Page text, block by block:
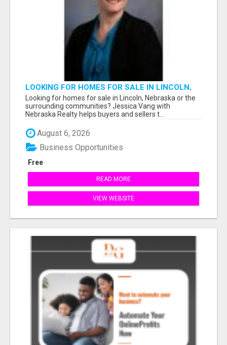
LOOKING FOR HOMES FOR SALE IN LINCOLN,
NEBRASKA OR THE SURROUNDING
COMMUNITIES?
Looking for homes for sale in Lincoln, Nebraska or the
surrounding communities? Jessica Vang with
Nebraska Realty helps buyers and sellers t...
August 6, 2026
Free
Business Opportunities
READ MORE
VIEW WEBSITE